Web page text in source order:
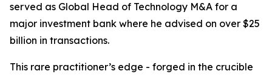
served as Global Head of Technology M&A for a
major investment bank where he advised on over $25
billion in transactions.
This rare practitioner’s edge - forged in the crucible